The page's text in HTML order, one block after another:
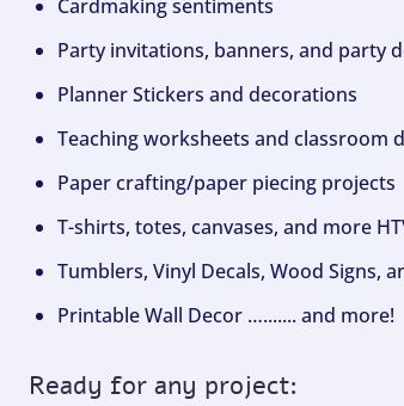
Cardmaking sentiments
Party invitations, banners, and party
Planner Stickers and decorations
Teaching worksheets and classroom
Paper crafting/paper piecing projects
T-shirts, totes, canvases, and more
Tumblers, Vinyl Decals, Wood Signs,
Printable Wall Decor …....... and more!
Ready for any project: